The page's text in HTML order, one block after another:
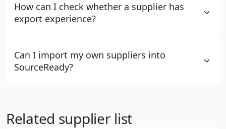
How can I check whether a supplier has
export experience?
Can I import my own suppliers into
SourceReady?
Related supplier list